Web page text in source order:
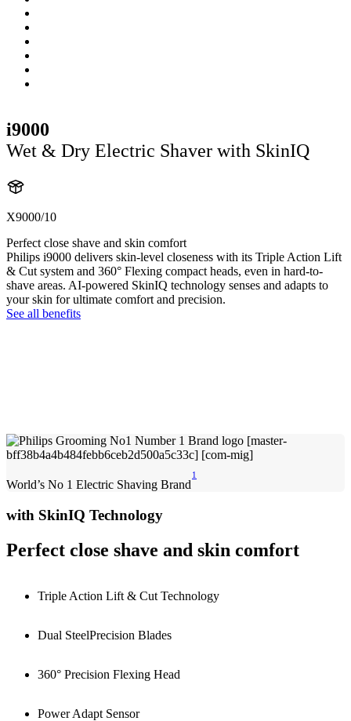
i9000
Wet & Dry Electric Shaver with SkinIQ
X9000/10
Perfect close shave and skin comfort
Philips i9000 delivers skin-level closeness with its Triple Action Lift
& Cut system and 360° Flexing compact heads, even in hard-to-
shave areas. AI-powered SkinIQ technology senses and adapts to
your skin for ultimate comfort and precision.
See all benefits
World’s No 1 Electric Shaving Brand
1
with SkinIQ Technology
Perfect close shave and skin comfort
Triple Action Lift & Cut Technology
Dual SteelPrecision Blades
360° Precision Flexing Head
Power Adapt Sensor